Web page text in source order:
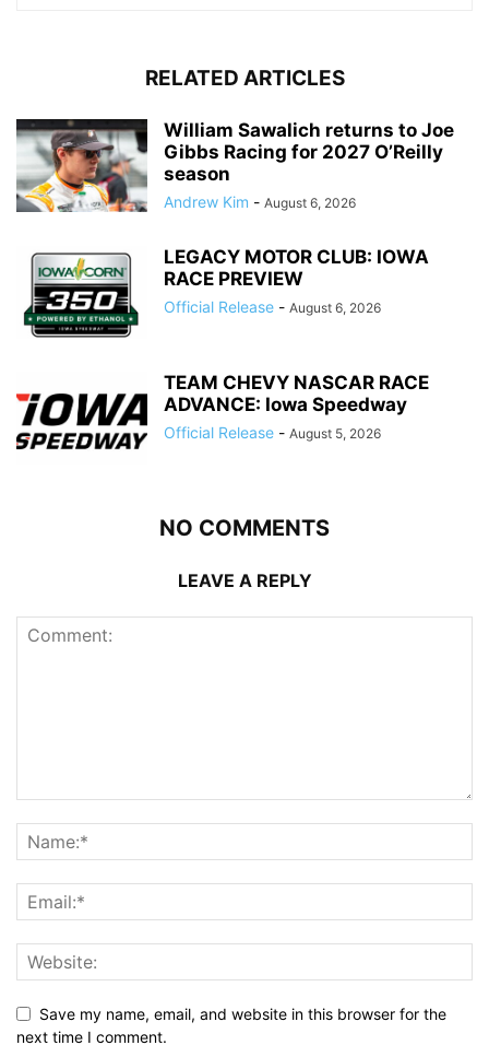
RELATED ARTICLES
William Sawalich returns to Joe
Gibbs Racing for 2027 O’Reilly
season
Andrew Kim - August 6, 2026
LEGACY MOTOR CLUB: IOWA
RACE PREVIEW
Official Release - August 6, 2026
TEAM CHEVY NASCAR RACE
ADVANCE: Iowa Speedway
Official Release - August 5, 2026
NO COMMENTS
LEAVE A REPLY
Save my name, email, and website in this browser for the
next time I comment.